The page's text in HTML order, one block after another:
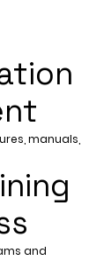
manuals,
and